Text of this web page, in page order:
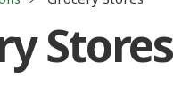
Stores